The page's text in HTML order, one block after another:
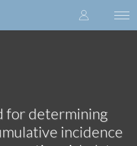
User
account
for determining
incidence